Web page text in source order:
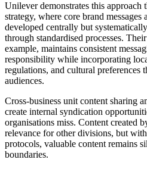
Unilever demonstrates this approach
strategy, where core brand
developed centrally but
through standardised processes.
example, maintains consistent
responsibility while incorporating
regulations, and cultural preferences
audiences.
Cross-business unit content sharing
create internal syndication
organisations miss. Content created
relevance for other divisions, but
protocols, valuable content remains
boundaries.